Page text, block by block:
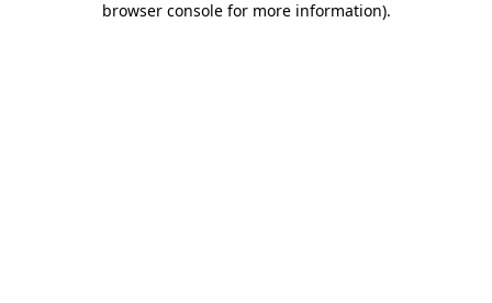
browser console for more information).